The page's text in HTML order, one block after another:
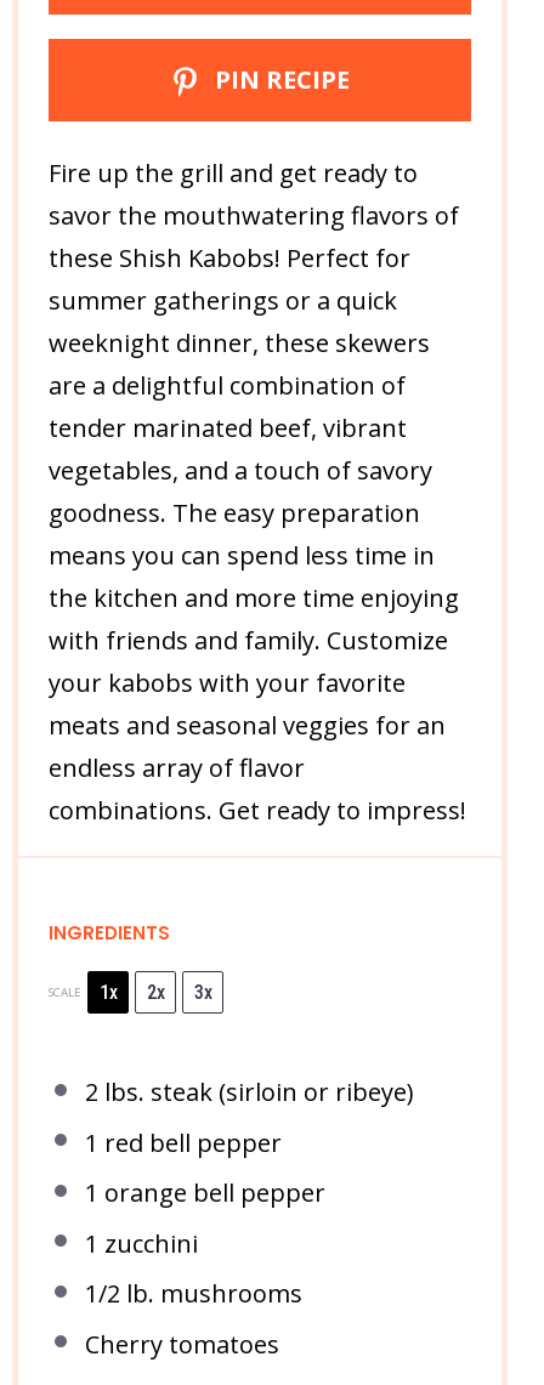
PIN RECIPE
Fire up the grill and get ready to
savor the mouthwatering flavors of
these Shish Kabobs! Perfect for
summer gatherings or a quick
weeknight dinner, these skewers
are a delightful combination of
tender marinated beef, vibrant
vegetables, and a touch of savory
goodness. The easy preparation
means you can spend less time in
the kitchen and more time enjoying
with friends and family. Customize
your kabobs with your favorite
meats and seasonal veggies for an
endless array of flavor
combinations. Get ready to impress!
INGREDIENTS
SCALE 1x 2x 3x
2 lbs. steak (sirloin or ribeye)
1 red bell pepper
1 orange bell pepper
1 zucchini
1/2 lb. mushrooms
Cherry tomatoes